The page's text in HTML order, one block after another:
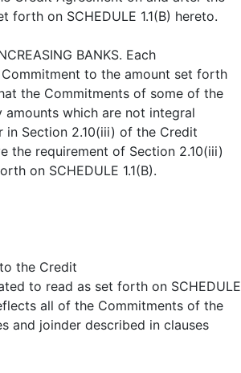
on SCHEDULE 1.1(B) hereto.
BANKS. Each
to the amount set forth
the Commitments of some of the
amounts which are not integral
Section 2.10(iii) of the Credit
the requirement of Section 2.10(iii)
on SCHEDULE 1.1(B).
to the Credit
to read as set forth on SCHEDULE
all of the Commitments of the
and joinder described in clauses